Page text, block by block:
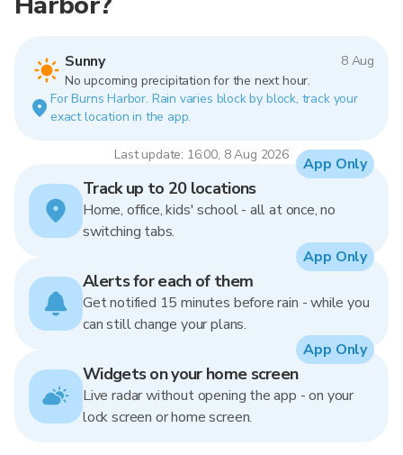
Sunny
8 Aug
No upcoming precipitation for the next hour.
For Burns Harbor. Rain varies block by block, track your
exact location in the app.
Last update: 16:00, 8 Aug 2026
Track up to 20 locations
Home, office, kids' school - all at once, no
switching tabs.
App Only
Alerts for each of them
Get notified 15 minutes before rain - while you
can still change your plans.
App Only
Widgets on your home screen
Live radar without opening the app - on your
lock screen or home screen.
App Only